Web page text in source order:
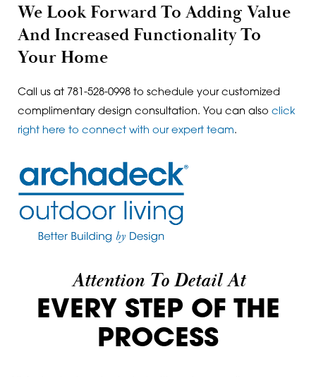
We Look Forward To Adding Value
And Increased Functionality To
Your Home
Call us at 781-528-0998 to schedule your customized
complimentary design consultation. You can also click
right here to connect with our expert team.
Attention To Detail At
EVERY STEP OF THE
PROCESS